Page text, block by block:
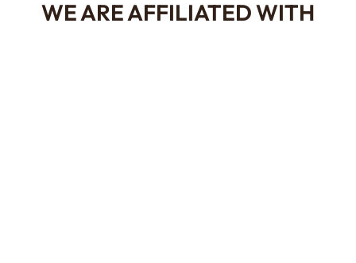
WE ARE AFFILIATED WITH